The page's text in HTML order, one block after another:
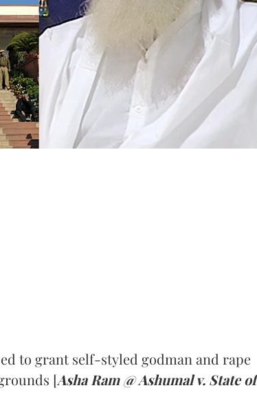
to grant self-styled godman and rape
[Asha Ram @ Ashumal v. State of